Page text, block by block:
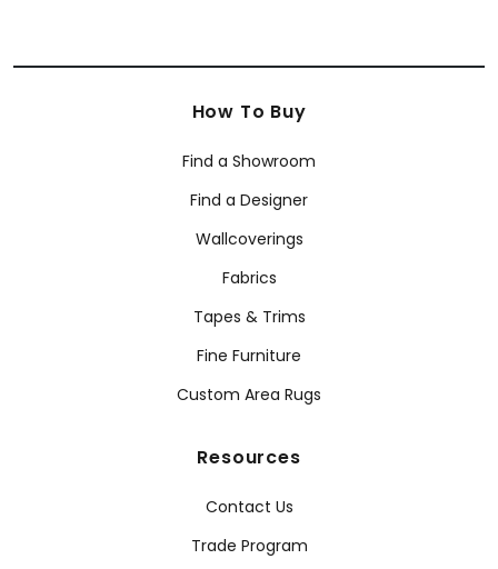
How To Buy
Find a Showroom
Find a Designer
Wallcoverings
Fabrics
Tapes & Trims
Fine Furniture
Custom Area Rugs
Resources
Contact Us
Trade Program